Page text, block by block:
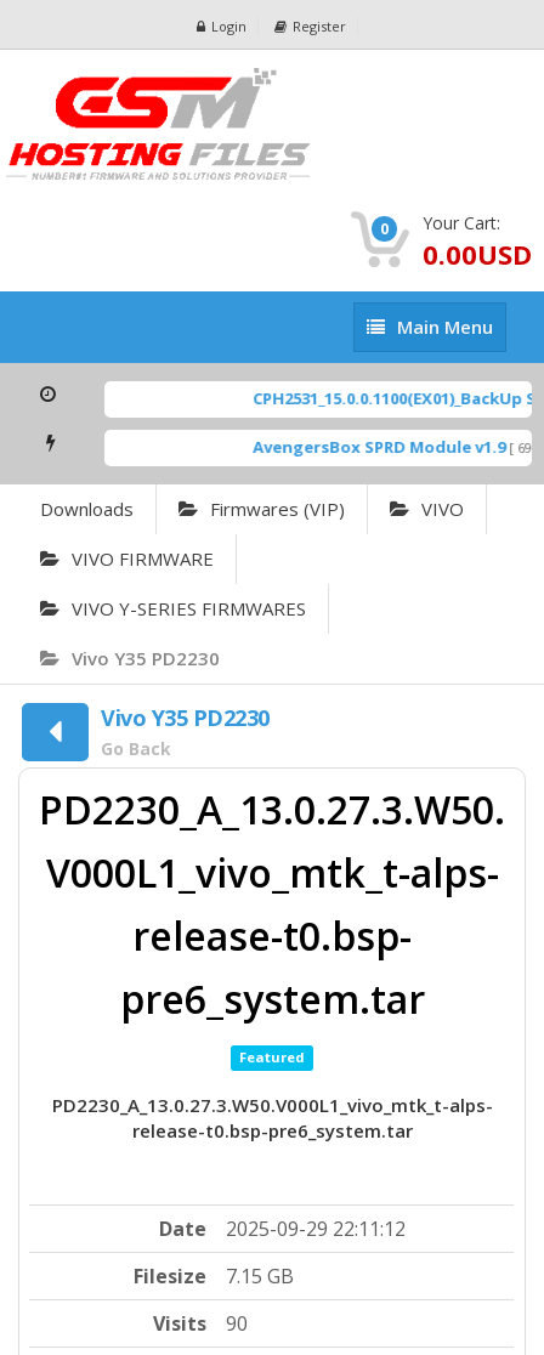
Login Register
0 Your Cart:
0.00USD
Main
Menu
Main Menu
CPH2531_15.0.0.1100(EX01)_BackUp
AvengersBox SPRD Module v1.9 [ 6944
Downloads Firmwares (VIP) VIVO
VIVO FIRMWARE
VIVO Y-SERIES FIRMWARES
Vivo Y35 PD2230
Vivo Y35 PD2230
Go Back
PD2230_A_13.0.27.3.W50.
V000L1_vivo_mtk_t-alps-
release-t0.bsp-
pre6_system.tar
Featured
PD2230_A_13.0.27.3.W50.V000L1_vivo_mtk_t-alps-
release-t0.bsp-pre6_system.tar
Date
2025-09-29 22:11:12
Filesize
7.15 GB
Visits
90